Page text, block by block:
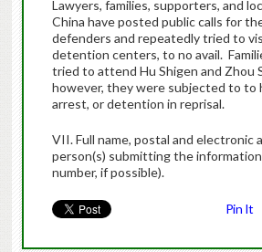
Lawyers, families, supporters, and
China have posted public calls for
defenders and repeatedly tried to
detention centers, to no avail.
tried to attend Hu Shigen and Zhou
however, they were subjected to to
arrest, or detention in reprisal.
VII. Full name, postal and electronic
person(s) submitting the
number, if possible).
Pin It